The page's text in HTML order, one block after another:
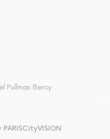
Pullman Bercy